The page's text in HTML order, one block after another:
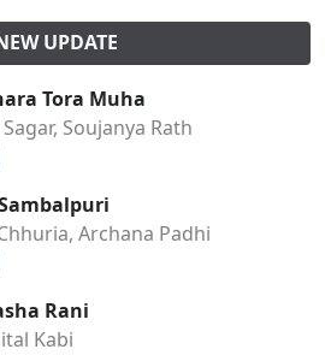
UPDATE
Tora Muha
Soujanya Rath
Archana Padhi
Rani
Kabi